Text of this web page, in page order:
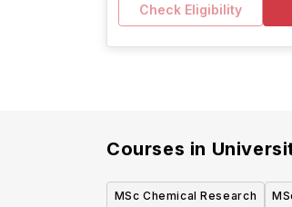
Check Eligibility
Courses in
MSc Chemical Research